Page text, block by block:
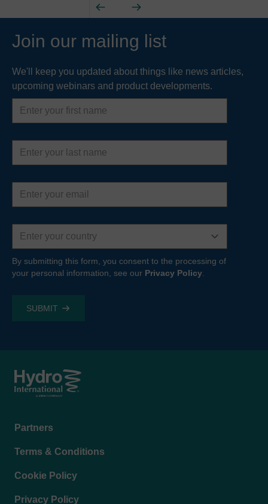
Join our mailing list
We'll keep you updated about things like news articles,
upcoming webinars and product developments.
First
name
Last
name
Email
address
Country
By submitting this form, you consent to the processing of
your personal information, see our Privacy Policy
Footer
Partners
Terms & Conditions
Cookie Policy
Privacy Policy